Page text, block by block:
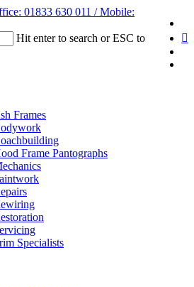
01833 630 011 / Mobile:
Hit enter to search or ESC to
Frames
Frame Pantographs
Specialists